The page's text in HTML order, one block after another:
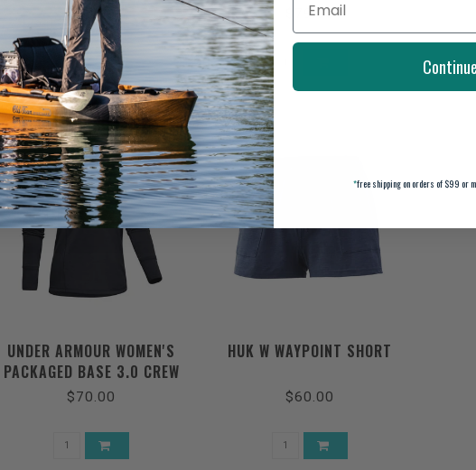
$45.00 $79.00
UNDER ARMOUR WOMEN'S
PACKAGED BASE 3.0 CREW
BLACK / PITCH GRAY
$70.00
HUK W WAYPOINT SHORT
$60.00
Continue
*free shipping on orders of $99 or